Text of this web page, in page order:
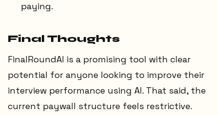
paying.
Final Thoughts
FinalRoundAI is a promising tool with clear
potential for anyone looking to improve their
interview performance using AI. That said, the
current paywall structure feels restrictive.